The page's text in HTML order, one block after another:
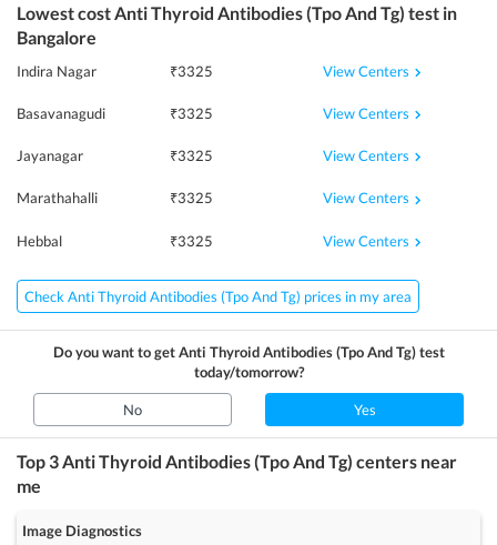
Lowest cost Anti Thyroid Antibodies (Tpo And Tg) test in
Bangalore
Indira Nagar ₹3325 View Centers
Basavanagudi ₹3325 View Centers
Jayanagar ₹3325 View Centers
Marathahalli ₹3325 View Centers
Hebbal ₹3325 View Centers
Check Anti Thyroid Antibodies (Tpo And Tg) prices in my area
Do you want to getAnti Thyroid Antibodies (Tpo And Tg)test
today/tomorrow?
No Yes
Top 3 Anti Thyroid Antibodies (Tpo And Tg) centers near
me
Image Diagnostics